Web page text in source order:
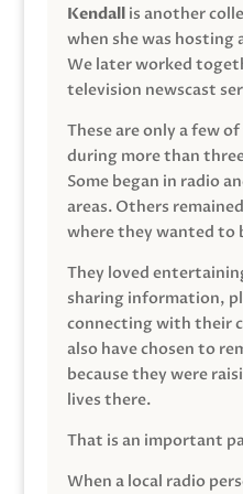
Kendallis another
when she was
We later worked
television newscast
These are only a few
during more than
Some began in radio
areas. Others
where they wanted to
They loved
sharing information,
connecting with their
also have chosen to
because they were
lives there.
That is an important
When a local radio